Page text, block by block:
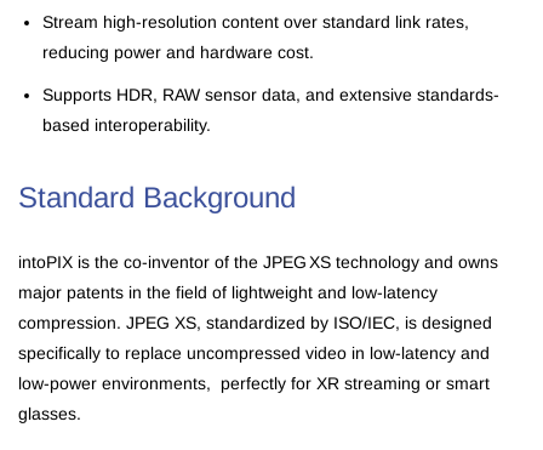
Stream high-resolution content over standard link rates,
reducing power and hardware cost.
Supports HDR, RAW sensor data, and extensive standards-
based interoperability.
Standard Background
intoPIX is the co-inventor of the JPEG XS technology and owns
major patents in the field of lightweight and low-latency
compression. JPEG XS, standardized by ISO/IEC, is designed
specifically to replace uncompressed video in low-latency and
low-power environments, perfectly for XR streaming or smart
glasses.